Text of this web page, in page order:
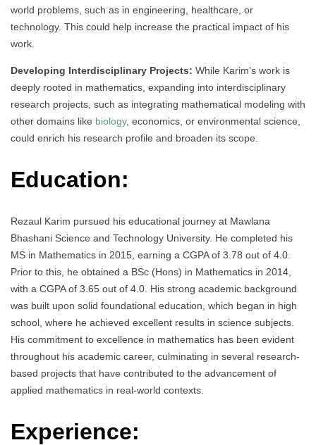
world problems, such as in engineering, healthcare, or
technology. This could help increase the practical impact of his
work.
Developing Interdisciplinary Projects: While Karim’s work is
deeply rooted in mathematics, expanding into interdisciplinary
research projects, such as integrating mathematical modeling with
other domains like biology, economics, or environmental science,
could enrich his research profile and broaden its scope.
Education:
Rezaul Karim pursued his educational journey at Mawlana
Bhashani Science and Technology University. He completed his
MS in Mathematics in 2015, earning a CGPA of 3.78 out of 4.0.
Prior to this, he obtained a BSc (Hons) in Mathematics in 2014,
with a CGPA of 3.65 out of 4.0. His strong academic background
was built upon solid foundational education, which began in high
school, where he achieved excellent results in science subjects.
His commitment to excellence in mathematics has been evident
throughout his academic career, culminating in several research-
based projects that have contributed to the advancement of
applied mathematics in real-world contexts.
Experience: